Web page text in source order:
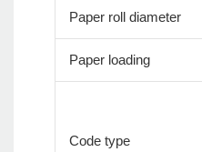
Paper roll diameter
Paper loading
Code type